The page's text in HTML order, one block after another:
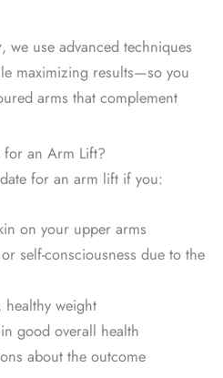
, we use advanced techniques
maximizing results—so you
arms that complement
an Arm Lift?
for an arm lift if you:
on your upper arms
self-consciousness due to the
weight
good overall health
about the outcome